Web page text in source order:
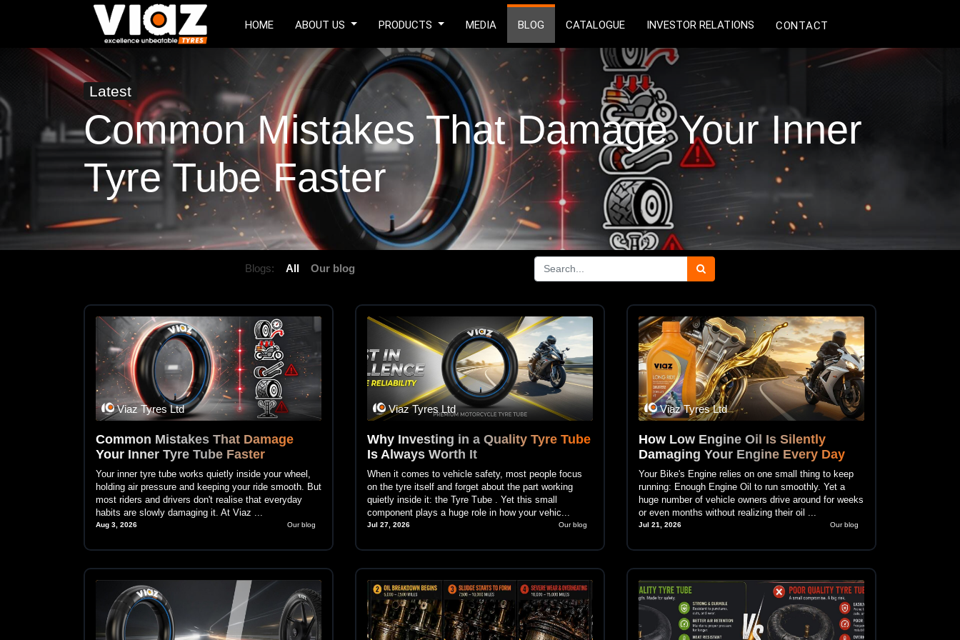
HOME ABOUT US PRODUCTS MEDIA BLOG CATALOGUE INVESTOR RELATIONS CONTACT
Latest
Common Mistakes That Damage Your Inner
Tyre Tube Faster
Blogs: All Our blog
Viaz Tyres Ltd
Common Mistakes That Damage
Your Inner Tyre Tube Faster
Your inner tyre tube works quietly inside your wheel,
holding air pressure and keeping your ride smooth. But
most riders and drivers don't realise that everyday
habits are slowly damaging it. At Viaz ...
Aug 3, 2026 Our blog
Viaz Tyres Ltd
Why Investing in a Quality Tyre Tube
Is Always Worth It
When it comes to vehicle safety, most people focus
on the tyre itself and forget about the part working
quietly inside it: the Tyre Tube . Yet this small
component plays a huge role in how your vehic...
Jul 27, 2026 Our blog
Viaz Tyres Ltd
How Low Engine Oil Is Silently
Damaging Your Engine Every Day
Your Bike's Engine relies on one small thing to keep
running: Enough Engine Oil to run smoothly. Yet a
huge number of vehicle owners drive around for weeks
or even months without realizing their oil ...
Jul 21, 2026 Our blog